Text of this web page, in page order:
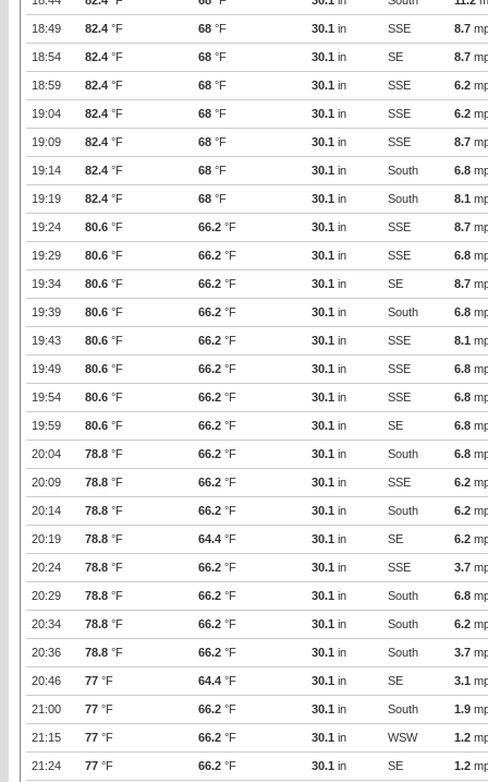
18:49 82.4 °F 68 °F 30.1 in SSE 8.7
18:54 82.4 °F 68 °F 30.1 in SE 8.7
18:59 82.4 °F 68 °F 30.1 in SSE 6.2
19:04 82.4 °F 68 °F 30.1 in SSE 6.2
19:09 82.4 °F 68 °F 30.1 in SSE 8.7
19:14 82.4 °F 68 °F 30.1 in South 6.8
19:19 82.4 °F 68 °F 30.1 in South 8.1
19:24 80.6 °F 66.2 °F 30.1 in SSE 8.7
19:29 80.6 °F 66.2 °F 30.1 in SSE 6.8
19:34 80.6 °F 66.2 °F 30.1 in SE 8.7
19:39 80.6 °F 66.2 °F 30.1 in South 6.8
19:43 80.6 °F 66.2 °F 30.1 in SSE 8.1
19:49 80.6 °F 66.2 °F 30.1 in SSE 6.8
19:54 80.6 °F 66.2 °F 30.1 in SSE 6.8
19:59 80.6 °F 66.2 °F 30.1 in SE 6.8
20:04 78.8 °F 66.2 °F 30.1 in South 6.8
20:09 78.8 °F 66.2 °F 30.1 in SSE 6.2
20:14 78.8 °F 66.2 °F 30.1 in South 6.2
20:19 78.8 °F 64.4 °F 30.1 in SE 6.2
20:24 78.8 °F 66.2 °F 30.1 in SSE 3.7
20:29 78.8 °F 66.2 °F 30.1 in South 6.8
20:34 78.8 °F 66.2 °F 30.1 in South 6.2
20:36 78.8 °F 66.2 °F 30.1 in South 3.7
20:46 77 °F 64.4 °F 30.1 in SE 3.1
21:00 77 °F 66.2 °F 30.1 in South 1.9
21:15 77 °F 66.2 °F 30.1 in WSW 1.2
21:24 77 °F 66.2 °F 30.1 in SE 1.2